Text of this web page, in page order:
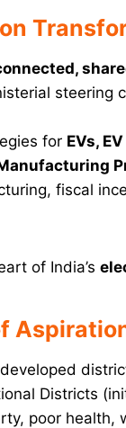
steering
for EVs,
fiscal
of India’s
Districts
poor health,